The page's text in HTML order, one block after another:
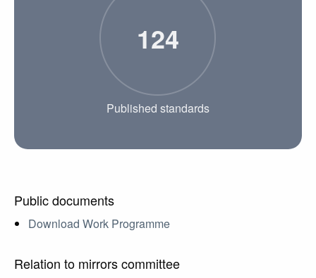
124
Published standards
Public documents
Download Work Programme
Relation to mirrors committee